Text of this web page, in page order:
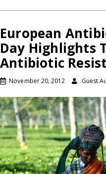
European
Day Highlights
Antibiotic
November 20, 2012 Guest